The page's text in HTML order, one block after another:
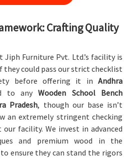
Crafting Quality
Jiph Furniture Pvt. Ltd.’s facility is
could pass our strict checklist
before offering it in Andhra
to anyWooden School Bench
Pradesh, though our base isn’t
an extremely stringent checking
facility. We invest in advanced
and premium wood in the
ensure they can stand the rigors